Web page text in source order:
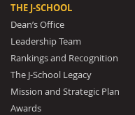
THE J-SCHOOL
Dean’s Office
Leadership Team
Rankings and Recognition
The J-School Legacy
Mission and Strategic Plan
Awards